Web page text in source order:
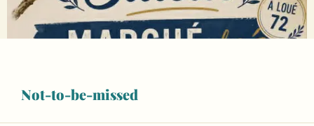
Not-to-be-missed